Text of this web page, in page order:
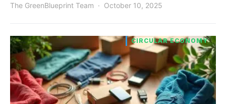
The GreenBlueprint Team October 10, 2025
CIRCULAR ECONOMY